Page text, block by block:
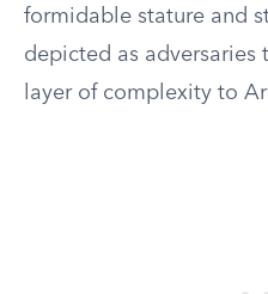
formidable stature and
depicted as adversaries
layer of complexity to